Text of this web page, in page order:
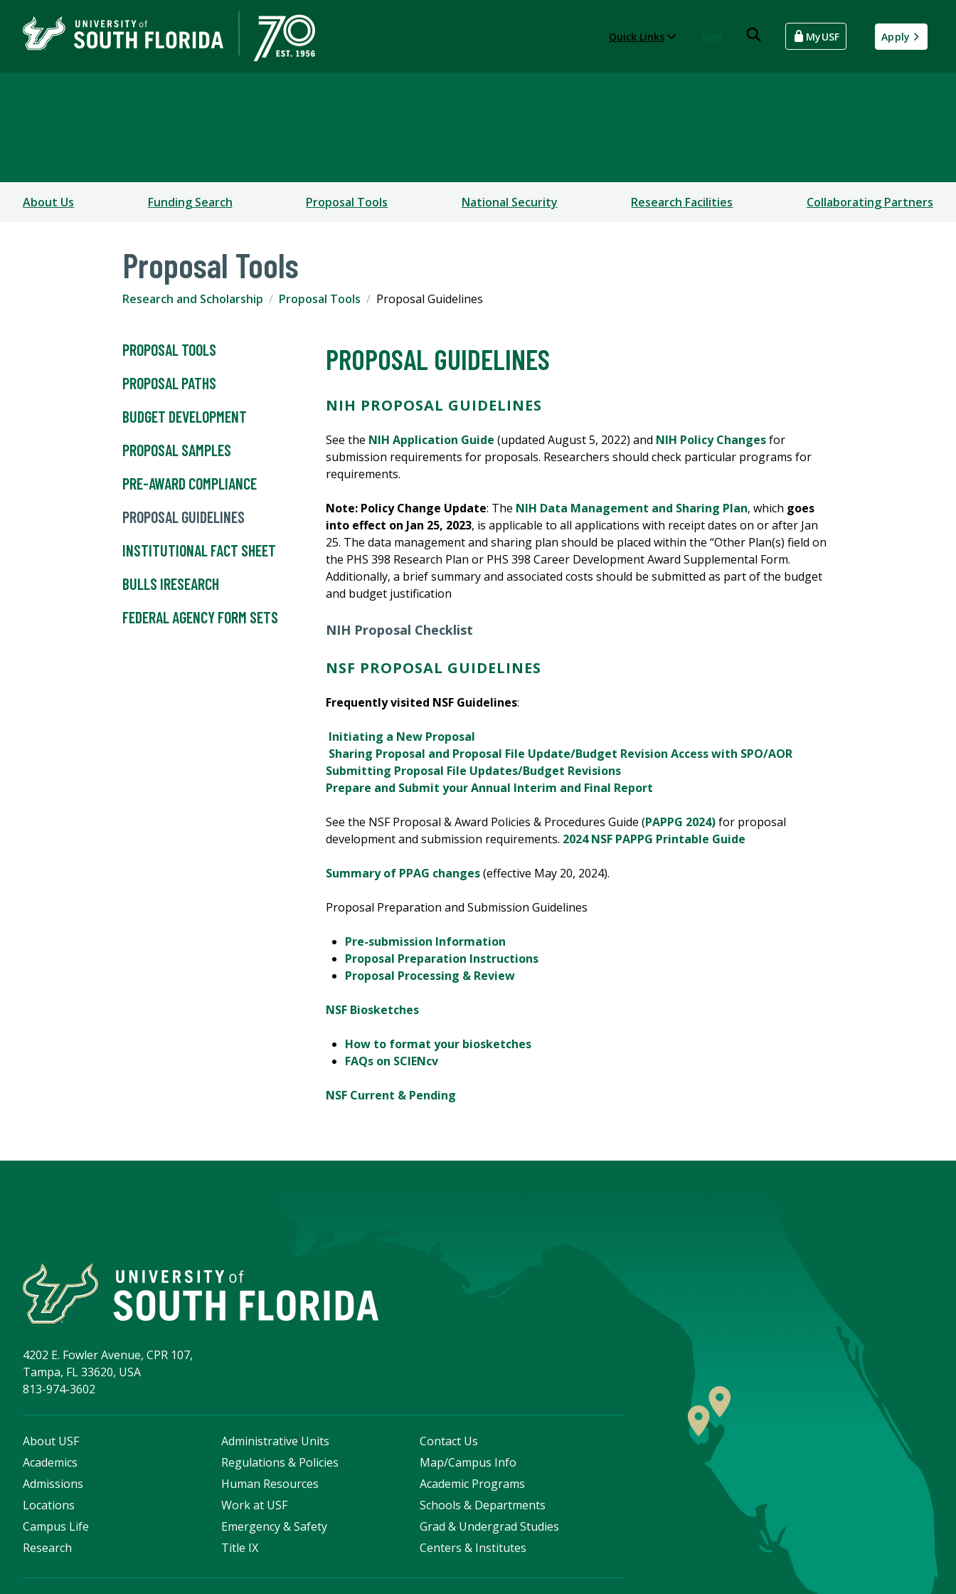
Quick Links MyUSF Apply
About Us Funding Search Proposal Tools National Security Research Facilities Collaborating Partners
Proposal Tools
Research and Scholarship Proposal Tools Proposal Guidelines
PROPOSAL TOOLS
PROPOSAL PATHS
BUDGET DEVELOPMENT
PROPOSAL SAMPLES
PRE-AWARD COMPLIANCE
PROPOSAL GUIDELINES
INSTITUTIONAL FACT SHEET
BULLS IRESEARCH
FEDERAL AGENCY FORM SETS
PROPOSAL GUIDELINES
NIH PROPOSAL GUIDELINES
See the NIH Application Guide (updated August 5, 2022) and NIH Policy Changesfor
submission requirements for proposals. Researchers should check particular programs for
requirements.
Note: Policy Change Update: The NIH Data Management and Sharing Plan, which goes
into effect on Jan 25, 2023, is applicable to all applications with receipt dates on or after Jan
25. The data management and sharing plan should be placed within the “Other Plan(s) field on
the PHS 398 Research Plan or PHS 398 Career Development Award Supplemental Form.
Additionally, a brief summary and associated costs should be submitted as part of the budget
and budget justification
NIH Proposal Checklist
NSF PROPOSAL GUIDELINES
Frequently visited NSF Guidelines:
Initiating a New Proposal
Sharing Proposal and Proposal File Update/Budget Revision Access with SPO/AOR
Submitting Proposal File Updates/Budget Revisions
Prepare and Submit your Annual Interim and Final Report
See the NSF Proposal & Award Policies & Procedures Guide (PAPPG 2024)for proposal
development and submission requirements. 2024 NSF PAPPG Printable Guide
Summary of PPAG changes(effective May 20, 2024).
Proposal Preparation and Submission Guidelines
Pre-submission Information
Proposal Preparation Instructions
Proposal Processing & Review
NSF Biosketches
How to format your biosketches
FAQs on SCIENcv
NSF Current & Pending
4202 E. Fowler Avenue, CPR 107,
Tampa, FL 33620, USA
813-974-3602
About USF
Academics
Admissions
Locations
Campus Life
Research
Administrative Units
Regulations & Policies
Human Resources
Work at USF
Emergency & Safety
Title IX
Contact Us
Map/Campus Info
Academic Programs
Schools & Departments
Grad & Undergrad Studies
Centers & Institutes